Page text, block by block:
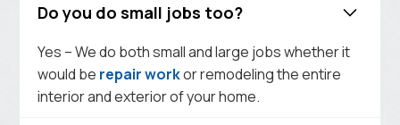
Do you do small jobs too?
Yes – We do both small and large jobs whether it
would be repair workor remodeling the entire
interior and exterior of your home.